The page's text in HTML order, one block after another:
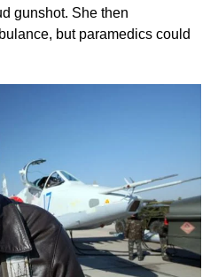
gunshot. She then
but paramedics could